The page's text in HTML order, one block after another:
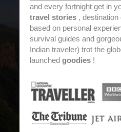
and every fortnight get in
travel stories ,
based on personal
survival guides and
Indian traveler) trot the
launched goodies !